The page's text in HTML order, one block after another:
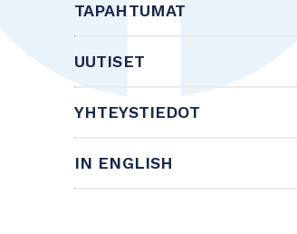
TAPAHTUMAT
UUTISET
YHTEYSTIEDOT
IN ENGLISH